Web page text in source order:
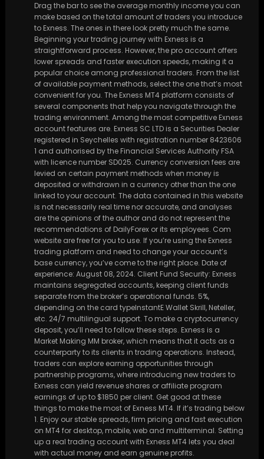
Drag the bar to see the average monthly income you can
make based on the total amount of traders you introduce
to Exness. The ones in there look pretty much the same.
Beginning your trading journey with Exness is a
straightforward process. However, the pro account offers
lower spreads and faster execution speeds, making it a
popular choice among professional traders. From the list
of available payment methods, select the one that’s most
convenient for you. The Exness MT4 platform consists of
several components that help you navigate through the
trading environment. Among the most competitive Exness
account features are. E​xness SC LTD ​is a Securities Dealer
registered in Seychelles with registration number 8423606
1 and authorised by the Financial Services Authority FSA
with licence number SD025. Currency conversion fees are
levied on certain payment methods when money is
deposited or withdrawn in a currency other than the one
linked to your account. The data contained in this website
is not necessarily real time nor accurate, and analyses
are the opinions of the author and do not represent the
recommendations of DailyForex or its employees. Com
website are free for you to use. If you’re using the Exness
trading platform and need to change your account’s
base currency, you’ve come to the right place. Date of
experience: August 08, 2024. Client Fund Security: Exness
maintains segregated accounts, keeping client funds
separate from the broker’s operational funds. 5%,
depending on the card typeInstantE Wallet Skrill, Neteller,
etc. 24/7 multilingual support. To make a cryptocurrency
deposit, you’ll need to follow these steps. Exness is a
Market Making MM broker, which means that it acts as a
counterparty to its clients in trading operations. Instead,
traders can explore earning opportunities through
partnership programs, where introducing new traders to
Exness can yield revenue shares or affiliate program
earnings of up to $1850 per client. Get good at these
things to make the most of Exness MT4. If it’s trading below
1. Enjoy our stable spreads, firm pricing and fast execution
on MT4 for desktop, mobile, web and multiterminal. Setting
up a real trading account with Exness MT4 lets you deal
with actual money and earn genuine profits.